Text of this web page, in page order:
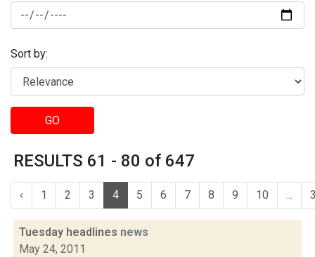
Sort by:
GO
RESULTS 61 - 80 of 647
‹ 1 2 3 4 5 6 7 8 9 10 ...
Tuesday headlines news
May 24, 2011